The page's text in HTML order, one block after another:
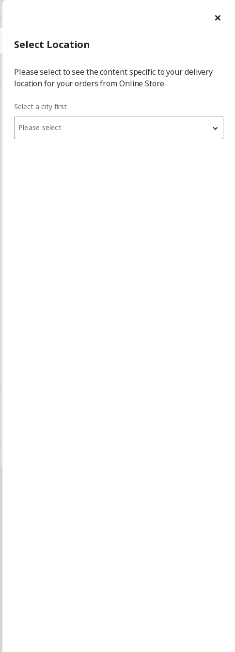
Select City Select
city
Select Location
Please select to see the content specific to your delivery
location for your orders from Online Store.
Select a city first
Please select